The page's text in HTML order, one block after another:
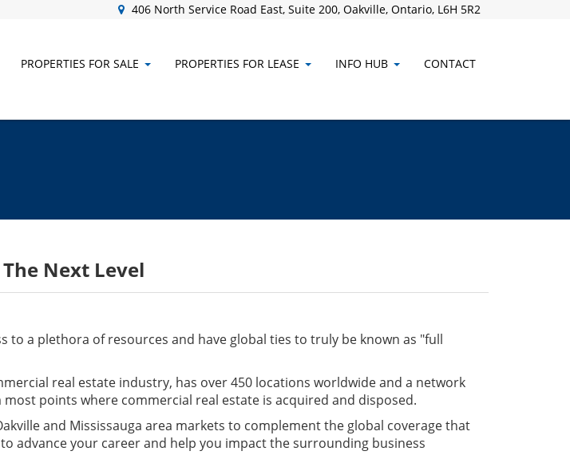
406 North Service Road East, Suite 200, Oakville, Ontario, L6H 5R2
PROPERTIES FOR SALE PROPERTIES FOR LEASE INFO HUB CONTACT
Next Level
to a plethora of resources and have global ties to truly be known as "full
real estate industry, has over 450 locations worldwide and a network
points where commercial real estate is acquired and disposed.
and Mississauga area markets to complement the global coverage that
advance your career and help you impact the surrounding business